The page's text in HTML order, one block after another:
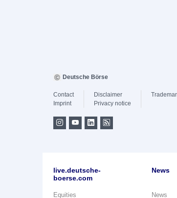
Deutsche Börse
Contact
Imprint
Disclaimer
Privacy notice
live.deutsche-
boerse.com
Equities
News
News